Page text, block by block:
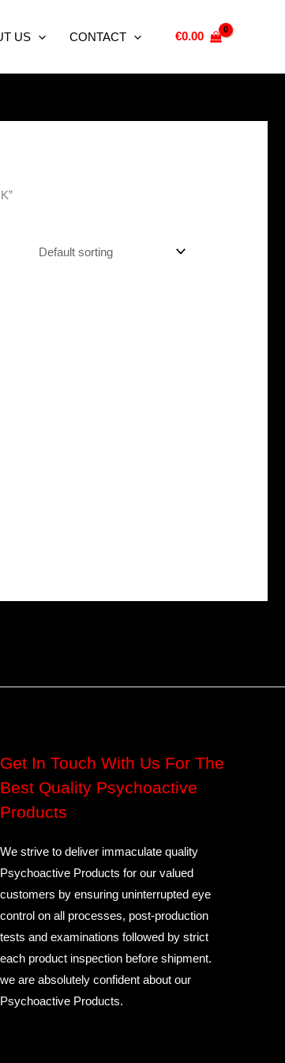
US CONTACT €0.00
Get In Touch With Us For The
Best Quality Psychoactive
Products
We strive to deliver immaculate quality
Psychoactive Products for our valued
customers by ensuring uninterrupted eye
control on all processes, post-production
tests and examinations followed by strict
each product inspection before shipment.
we are absolutely confident about our
Psychoactive Products.